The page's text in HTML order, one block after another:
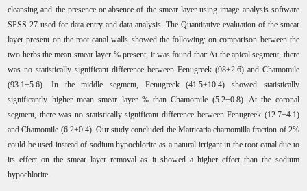
cleansing and the presence or absence of the smear layer using image analysis software
SPSS 27 used for data entry and data analysis. The Quantitative evaluation of the smear
layer present on the root canal walls showed the following: on comparison between the
two herbs the mean smear layer % present, it was found that: At the apical segment, there
was no statistically significant difference between Fenugreek (98±2.6) and Chamomile
(93.1±5.6). In the middle segment, Fenugreek (41.5±10.4) showed statistically
significantly higher mean smear layer % than Chamomile (5.2±0.8). At the coronal
segment, there was no statistically significant difference between Fenugreek (12.7±4.1)
and Chamomile (6.2±0.4). Our study concluded the Matricaria chamomilla fraction of 2%
could be used instead of sodium hypochlorite as a natural irrigant in the root canal due to
its effect on the smear layer removal as it showed a higher effect than the sodium
hypochlorite.